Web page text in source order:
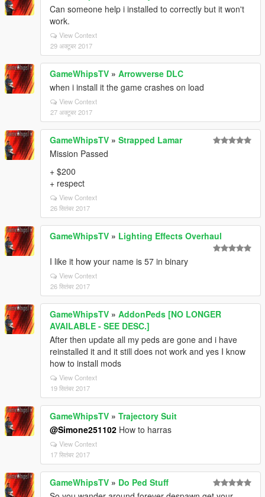
Can someone help i installed to correctly but it won't
work.
View Context
29 अक्टूबर 2017
GameWhipsTV » Arrowverse DLC
when i install it the game crashes on load
View Context
27 अक्टूबर 2017
GameWhipsTV » Strapped Lamar
Mission Passed
+ $200
+ respect
View Context
26 सितंबर 2017
GameWhipsTV » Lighting Effects Overhaul
I like it how your name is 57 in binary
View Context
26 सितंबर 2017
GameWhipsTV » AddonPeds [NO LONGER
AVAILABLE - SEE DESC.]
After then update all my peds are gone and i have
reinstalled it and it still does not work and yes I know
how to install mods
View Context
19 सितंबर 2017
GameWhipsTV » Trajectory Suit
@Simone251102 How to harras
View Context
17 सितंबर 2017
GameWhipsTV » Do Ped Stuff